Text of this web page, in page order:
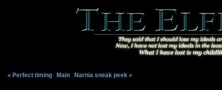
« Perfect timing Main Narnia sneak peek »